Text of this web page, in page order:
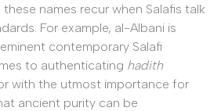
names recur when Salafis talk
For example, al-Albani is
contemporary Salafi
to authenticating hadith
with the utmost importance for
ancient purity can be